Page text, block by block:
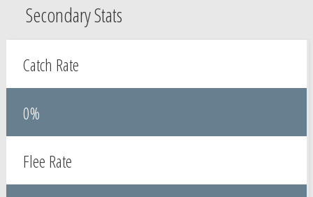
Secondary Stats
Catch Rate
0%
Flee Rate